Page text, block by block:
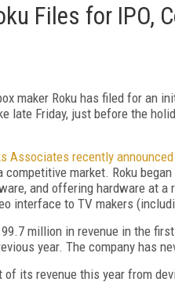
Files for IPO,
maker Roku has filed for an
late Friday, just before the
Associates recently announced
competitive market. Roku
and offering hardware at
interface to TV makers
million in revenue in the
year. The company has
of its revenue this year from